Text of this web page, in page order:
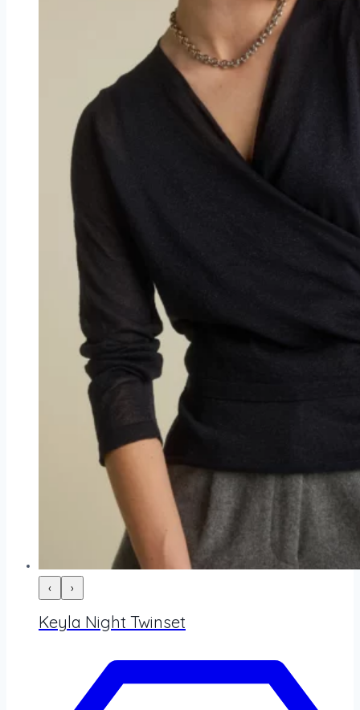
‹ ›
Keyla Night Twinset